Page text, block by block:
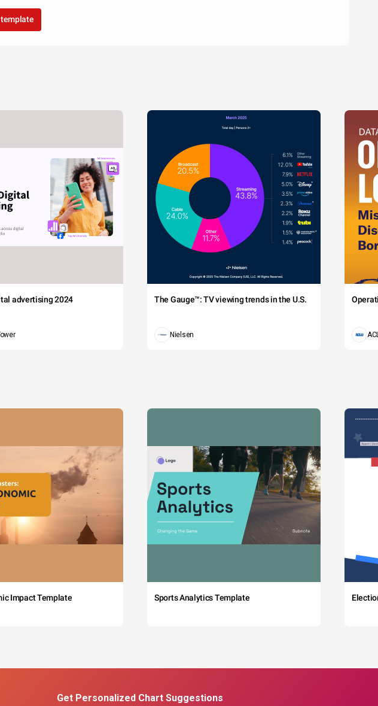
template
advertising 2024 The Gauge™: TV viewing trends in the U.S.
Nielsen
Impact Template Sports Analytics Template
Get Personalized Chart Suggestions